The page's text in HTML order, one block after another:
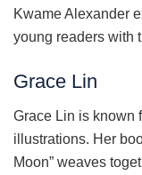
Kwame Alexander
young readers with
Grace Lin
Grace Lin is known
illustrations. Her
Moon” weaves